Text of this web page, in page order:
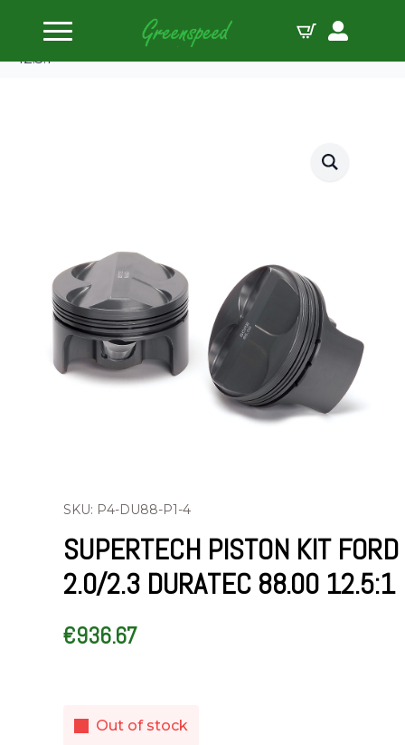
Home
Supertech Piston Kit Ford 2.0/2.3 Duratec 88.00
12.5:1
SKU: P4-DU88-P1-4
SUPERTECH PISTON KIT FORD
2.0/2.3 DURATEC 88.00 12.5:1
€936.67
Out of stock